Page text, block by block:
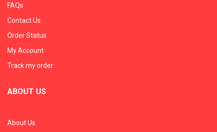
FAQs
Contact Us
Order Status
My Account
Track my order
ABOUT US
About Us